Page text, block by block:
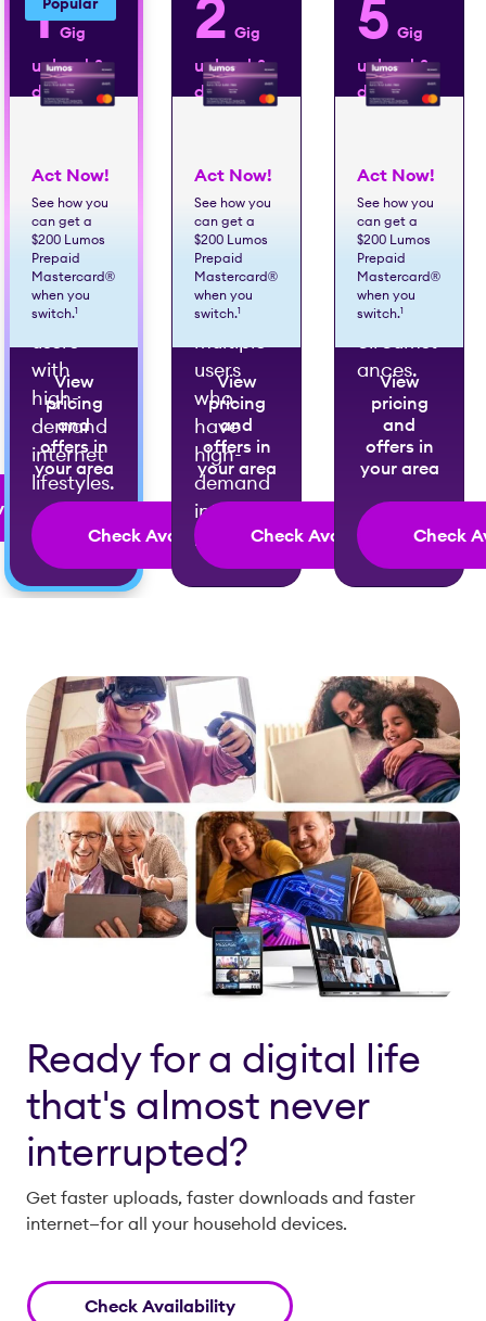
1Gig
upload &
download
Best for
large
families
or
multiple
users
with
high-
demand
internet
lifestyles.
Act Now!
See how you
can get a
$200 Lumos
Prepaid
Mastercard®
when you
switch.1
View
pricing
and
offers in
your area
Check Availability
2Gig
upload &
download
Best for
very
large
families
with
multiple
users
who
have
high-
demand
internet
lifestyles.
Act Now!
See how you
can get a
$200 Lumos
Prepaid
Mastercard®
when you
switch.1
View
pricing
and
offers in
your area
Check Availability
5Gig
upload &
download
Best for
exceptio
nally
high-
demand
circumst
ances.
Act Now!
See how you
can get a
$200 Lumos
Prepaid
Mastercard®
when you
switch.1
View
pricing
and
offers in
your area
Check
Ready for a digital life
that's almost never
interrupted?
Get faster uploads, faster downloads and faster
internet—for all your household devices.
Check Availability